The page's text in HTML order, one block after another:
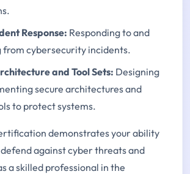
Response: Responding to and
from cybersecurity incidents.
and Tool Sets: Designing
secure architectures and
to protect systems.
demonstrates your ability
against cyber threats and
a skilled professional in the